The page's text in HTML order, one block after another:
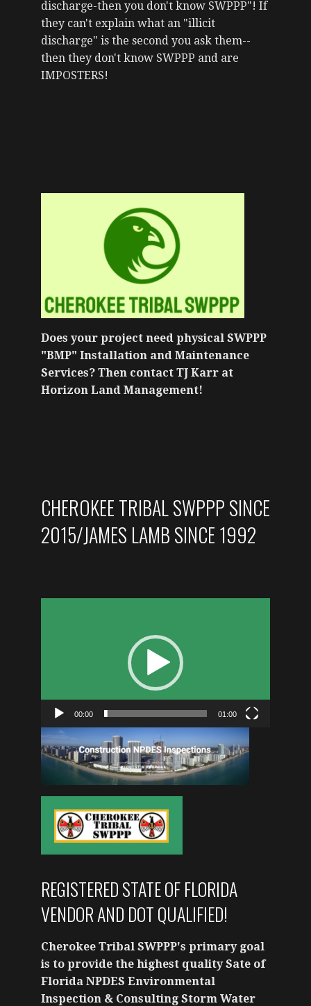
discharge-then you don't know SWPPP"! If
they can't explain what an "illicit
discharge" is the second you ask them--
then they don't know SWPPP and are
IMPOSTERS!
Does your project need physical SWPPP
"BMP" Installation and Maintenance
Services? Then contact TJ Karr at
Horizon Land Management!
CHEROKEE TRIBAL SWPPP SINCE
2015/JAMES LAMB SINCE 1992
00:00 01:00
REGISTERED STATE OF FLORIDA
VENDOR AND DOT QUALIFIED!
Cherokee Tribal SWPPP's primary goal
is to provide the highest quality Sate of
Florida NPDES Environmental
Inspection & Consulting Storm Water